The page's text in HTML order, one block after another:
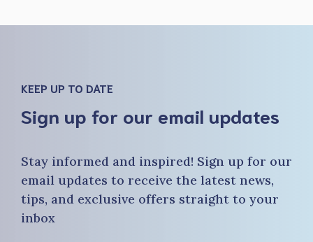
KEEP UP TO DATE
Sign up for our email updates
Stay informed and inspired! Sign up for our
email updates to receive the latest news,
tips, and exclusive offers straight to your
inbox